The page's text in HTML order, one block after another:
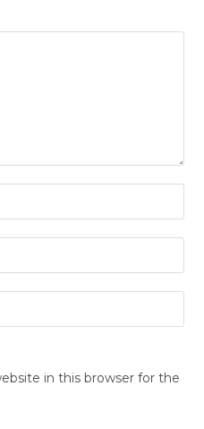
in this browser for the